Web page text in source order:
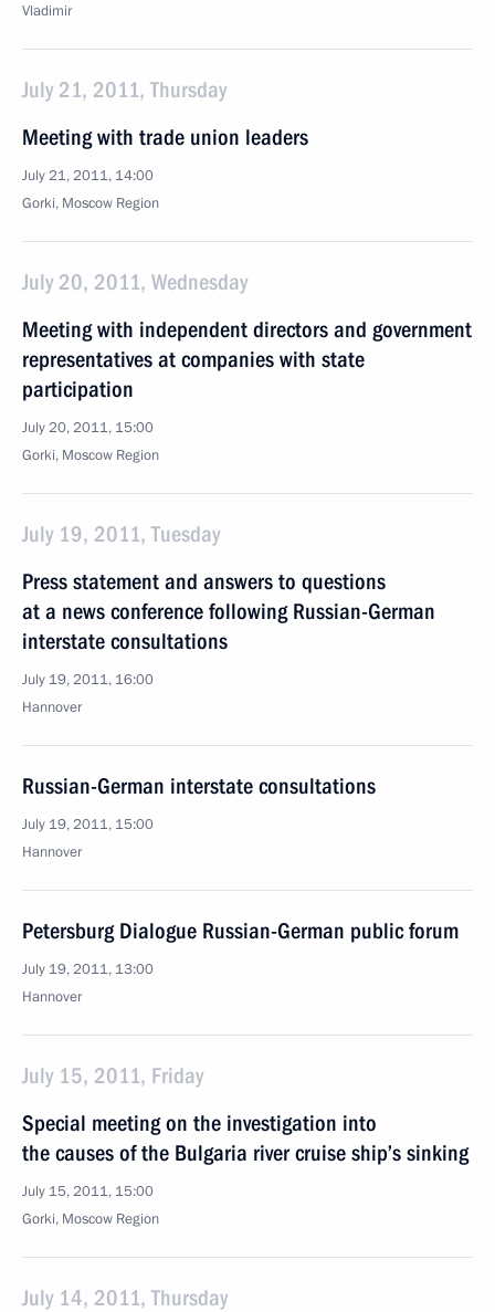
Vladimir
July 21, 2011, Thursday
Meeting with trade union leaders
July 21, 2011, 14:00
Gorki, Moscow Region
July 20, 2011, Wednesday
Meeting with independent directors and government
representatives at companies with state
participation
July 20, 2011, 15:00
Gorki, Moscow Region
July 19, 2011, Tuesday
Press statement and answers to questions
at a news conference following Russian-German
interstate consultations
July 19, 2011, 16:00
Hannover
Russian-German interstate consultations
July 19, 2011, 15:00
Hannover
Petersburg Dialogue Russian-German public forum
July 19, 2011, 13:00
Hannover
July 15, 2011, Friday
Special meeting on the investigation into
the causes of the Bulgaria river cruise ship’s sinking
July 15, 2011, 15:00
Gorki, Moscow Region
July 14, 2011, Thursday